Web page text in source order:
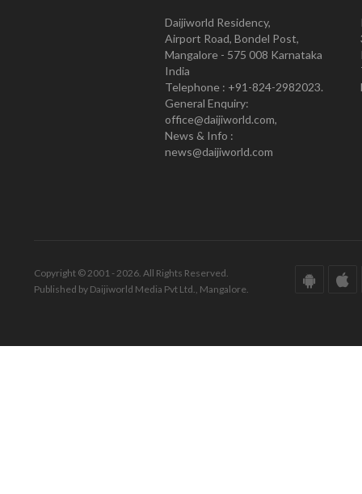
Daijiworld Residency,
Airport Road, Bondel Post,
Mangalore - 575 008 Karnataka
India
Telephone : +91-824-2982023.
General Enquiry:
office@daijiworld.com,
News & Info :
news@daijiworld.com
Copyright © 2001 - 2026. All Rights Reserved.
Published by Daijiworld Media Pvt Ltd., Mangalore.